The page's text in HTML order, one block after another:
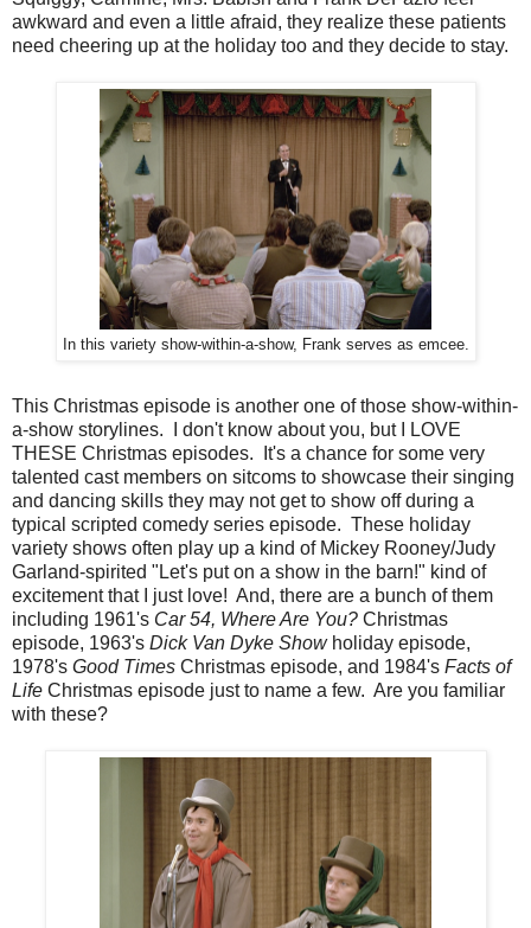
awkward and even a little afraid, they realize these patients
need cheering up at the holiday too and they decide to stay.
In this variety show-within-a-show, Frank serves as emcee.
This Christmas episode is another one of those show-within-
a-show storylines. I don't know about you, but I LOVE
THESE Christmas episodes. It's a chance for some very
talented cast members on sitcoms to showcase their singing
and dancing skills they may not get to show off during a
typical scripted comedy series episode. These holiday
variety shows often play up a kind of Mickey Rooney/Judy
Garland-spirited "Let's put on a show in the barn!" kind of
excitement that I just love! And, there are a bunch of them
including 1961's Car 54, Where Are You? Christmas
episode, 1963's Dick Van Dyke Showholiday episode,
1978's Good Times Christmas episode, and 1984's Facts of
Life Christmas episode just to name a few. Are you familiar
with these?